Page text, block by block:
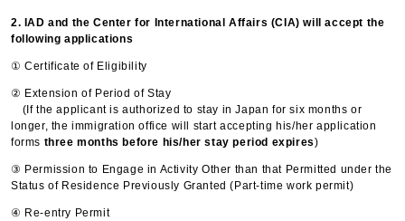
2. IAD and the Center for International Affairs (CIA) will accept the
following applications
① Certificate of Eligibility
② Extension of Period of Stay
(If the applicant is authorized to stay in Japan for six months or
longer, the immigration office will start accepting his/her application
forms three months before his/her stay period expires)
③ Permission to Engage in Activity Other than that Permitted under the
Status of Residence Previously Granted (Part-time work permit)
④ Re-entry Permit